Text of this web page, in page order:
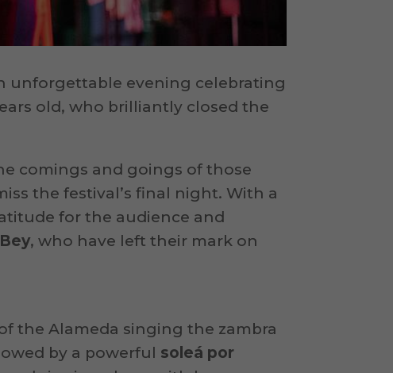
unforgettable evening celebrating
old, who brilliantly closed the
comings and goings of those
the festival’s final night. With a
for the audience and
, who have left their mark on
the Alameda singing the zambra
by a powerful soleá por